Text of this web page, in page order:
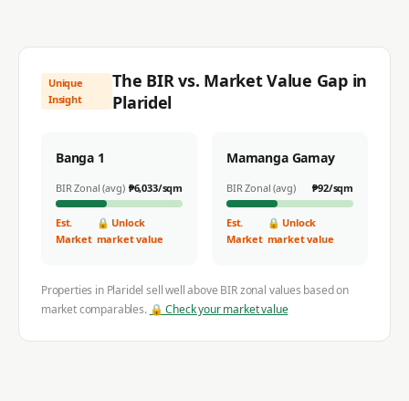
Unique
Insight
The BIR vs. Market Value Gap in
Plaridel
Banga 1
BIR Zonal (avg) ₱6,033/sqm
Est.
Market
🔒 Unlock
market value
Mamanga Gamay
BIR Zonal (avg) ₱92/sqm
Est.
Market
🔒 Unlock
market value
Properties in Plaridel sell well above BIR zonal values based on
market comparables. 🔒 Check your market value